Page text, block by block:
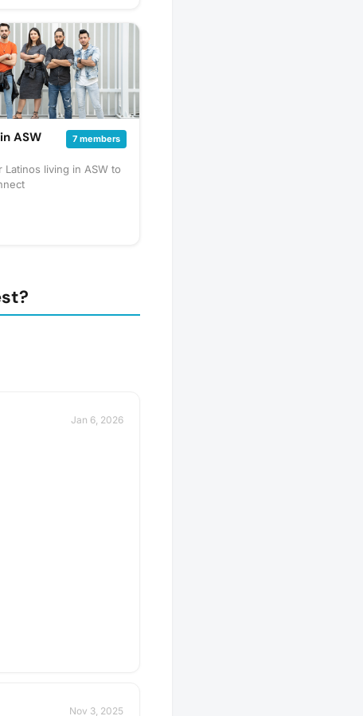
that are happening or
to get involved with on
Come with a friend
new ones.
ASW 7 members
Latinos living in ASW to
Jan 6, 2026
Nov 3, 2025